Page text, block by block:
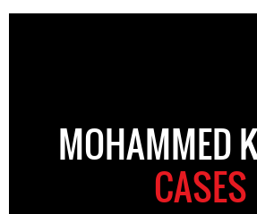
MOHAMMED
CASES